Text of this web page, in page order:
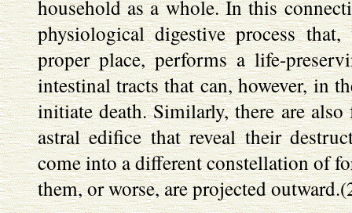
household as a whole. In this
physiological digestive process
proper place, performs a life-
intestinal tracts that can, however, in
initiate death. Similarly, there are
astral edifice that reveal their
come into a different constellation of
them, or worse, are projected